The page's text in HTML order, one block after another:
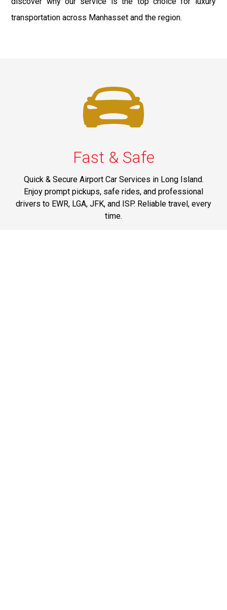
transportation across Manhasset and the region.
Fast & Safe
Quick & Secure Airport Car Services in Long Island.
Enjoy prompt pickups, safe rides, and professional
drivers to EWR, LGA, JFK, and ISP. Reliable travel, every
time.